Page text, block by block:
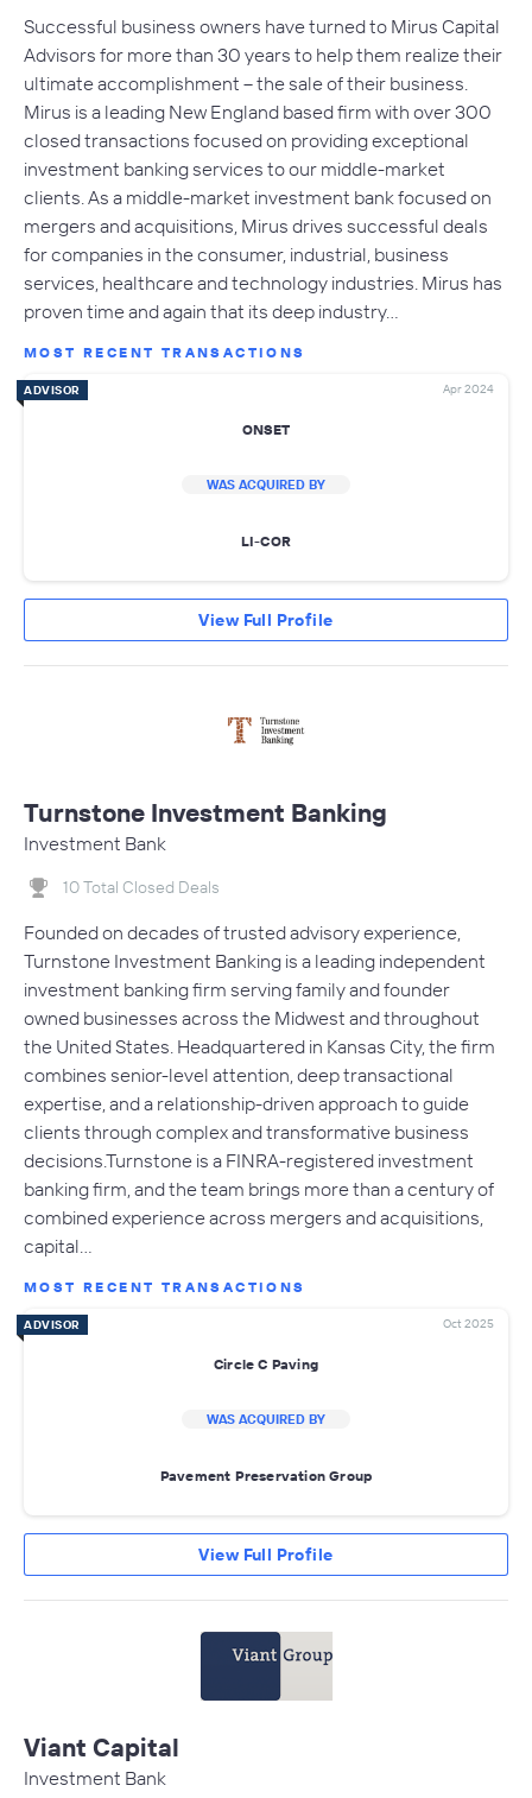
Successful business owners have turned to Mirus Capital
Advisors for more than 30 years to help them realize their
ultimate accomplishment – the sale of their business.
Mirus is a leading New England based firm with over 300
closed transactions focused on providing exceptional
investment banking services to our middle-market
clients. As a middle-market investment bank focused on
mergers and acquisitions, Mirus drives successful deals
for companies in the consumer, industrial, business
services, healthcare and technology industries. Mirus has
proven time and again that its deep industry…
MOST RECENT TRANSACTIONS
ADVISOR Apr 2024
ONSET
WAS ACQUIRED BY
LI-COR
View Full Profile
Turnstone Investment Banking
Investment Bank
10 Total Closed Deals
Founded on decades of trusted advisory experience,
Turnstone Investment Banking is a leading independent
investment banking firm serving family and founder
owned businesses across the Midwest and throughout
the United States. Headquartered in Kansas City, the firm
combines senior-level attention, deep transactional
expertise, and a relationship-driven approach to guide
clients through complex and transformative business
decisions.Turnstone is a FINRA-registered investment
banking firm, and the team brings more than a century of
combined experience across mergers and acquisitions,
capital…
MOST RECENT TRANSACTIONS
ADVISOR Oct 2025
Circle C Paving
WAS ACQUIRED BY
Pavement Preservation Group
View Full Profile
Viant Capital
Investment Bank